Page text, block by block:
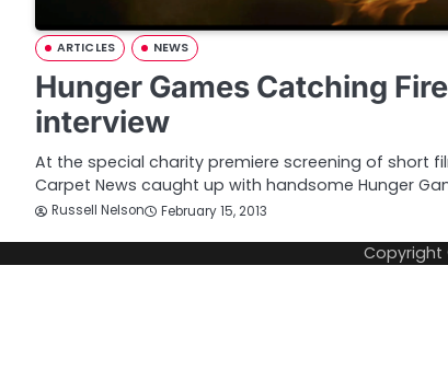
ARTICLES NEWS
Hunger Games Catching
interview
At the special charity premiere screening of short
Carpet News caught up with handsome Hunger
Russell Nelson February 15, 2013
Copyright